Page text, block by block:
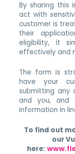
By sharing this
act with
customer is
their
eligibility, it
effectively and
The form is
have your
submitting any
and you, and
information in
To find out
our
here: